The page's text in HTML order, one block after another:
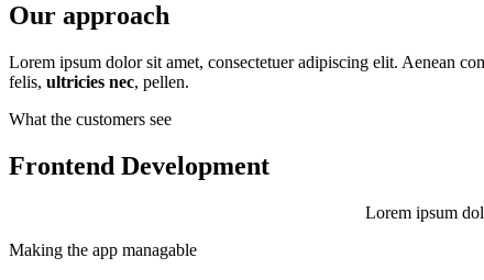
Our approach
Lorem ipsum dolor sit amet, consectetuer adipiscing elit. Aenean
felis, ultricies nec, pellen.
What the customers see
Frontend Development
Lorem ipsum
Making the app managable